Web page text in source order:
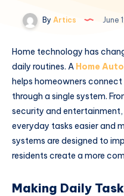
By Artics June
Home technology has
daily routines. A Home
helps homeowners
through a single system.
security and
everyday tasks easier and
systems are designed to
residents create a more
Making Daily